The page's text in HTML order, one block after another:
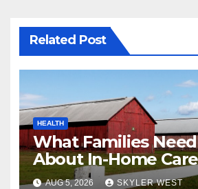
Related Post
HEALTH
What Families
About In-Home
Windsor, CT
AUG 5, 2026 SKYLER WEST